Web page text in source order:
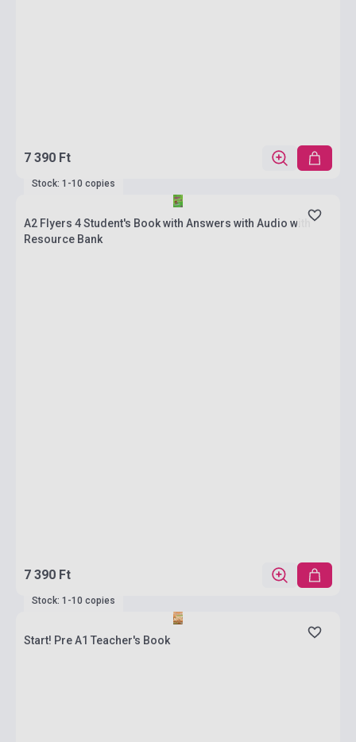
7 390 Ft
Stock: 1-10 copies
A2 Flyers 4 Student's Book with Answers with Audio with
Resource Bank
7 390 Ft
Stock: 1-10 copies
Start! Pre A1 Teacher's Book